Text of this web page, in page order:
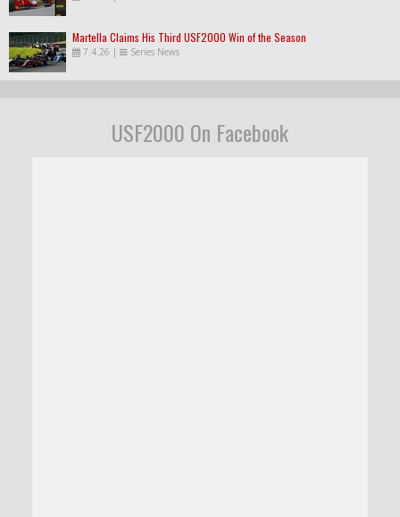
Martella Claims His Third USF2000 Win of the Season
7.4.26 | Series News
USF2000 On Facebook